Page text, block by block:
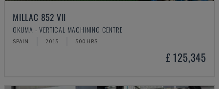
MILLAC 852 VII
OKUMA - VERTICAL MACHINING CENTRE
SPAIN 2015 500 HRS
£ 125,345